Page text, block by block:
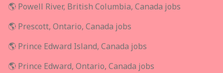
🌎 Powell River, British Columbia, Canada jobs
🌎 Prescott, Ontario, Canada jobs
🌎 Prince Edward Island, Canada jobs
🌎 Prince Edward, Ontario, Canada jobs